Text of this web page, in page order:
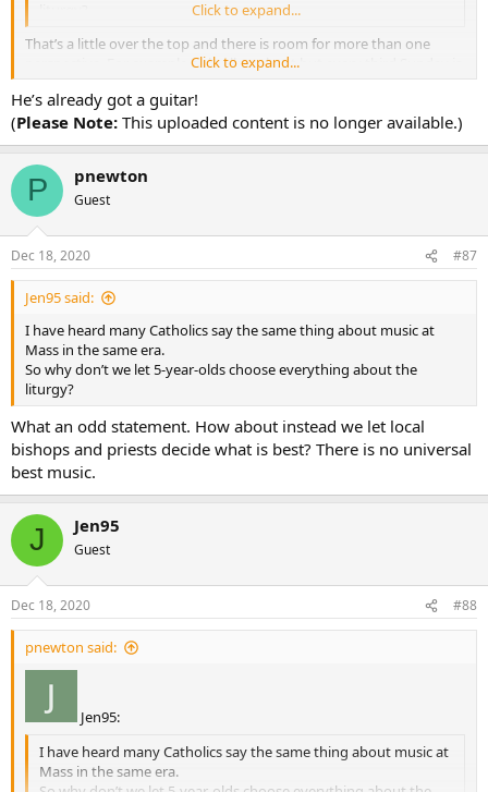
Click to expand...
That’s a little over the top and there is room for more than one
perspective. For example only allow chant but every third Sunday is
cantored by a dinosaur.
Click to expand...
He’s already got a guitar!
(Please Note: This uploaded content is no longer available.)
P pnewton
Guest
Dec 18, 2020 #87
Jen95 said:
I have heard many Catholics say the same thing about music at
Mass in the same era.
So why don’t we let 5-year-olds choose everything about the
liturgy?
What an odd statement. How about instead we let local
bishops and priests decide what is best? There is no universal
best music.
J Jen95
Guest
Dec 18, 2020 #88
pnewton said:
Jen95:
I have heard many Catholics say the same thing about music at
Mass in the same era.